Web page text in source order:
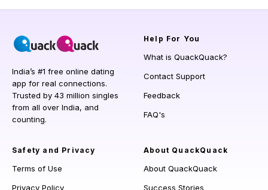
India’s #1 free online dating
app for real connections.
Trusted by 43 million singles
from all over India, and
counting.
Help For You
What is QuackQuack?
Contact Support
Feedback
FAQ's
Safety and Privacy
Terms of Use
Privacy Policy
About QuackQuack
About QuackQuack
Success Stories